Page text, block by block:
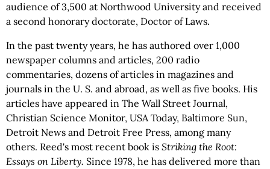
audience of 3,500 at Northwood University and received
a second honorary doctorate, Doctor of Laws.
In the past twenty years, he has authored over 1,000
newspaper columns and articles, 200 radio
commentaries, dozens of articles in magazines and
journals in the U. S. and abroad, as well as five books. His
articles have appeared in The Wall Street Journal,
Christian Science Monitor, USA Today, Baltimore Sun,
Detroit News and Detroit Free Press, among many
others. Reed's most recent book is Striking the Root:
Essays on Liberty. Since 1978, he has delivered more than